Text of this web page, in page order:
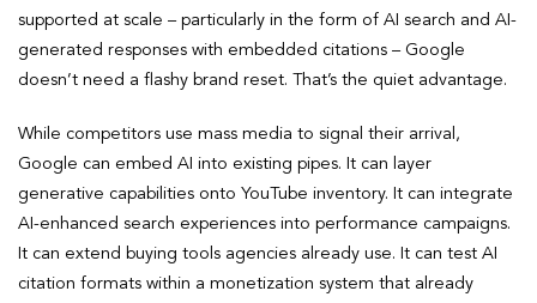
supported at scale – particularly in the form of AI search and AI-
generated responses with embedded citations – Google
doesn’t need a flashy brand reset. That’s the quiet advantage.
While competitors use mass media to signal their arrival,
Google can embed AI into existing pipes. It can layer
generative capabilities onto YouTube inventory. It can integrate
AI-enhanced search experiences into performance campaigns.
It can extend buying tools agencies already use. It can test AI
citation formats within a monetization system that already